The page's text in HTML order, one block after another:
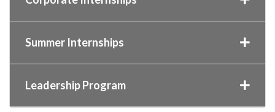
Summer Internships
Leadership Program